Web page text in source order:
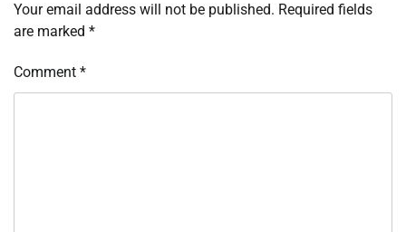
Your email address will not be published. Required fields
are marked *
Comment *